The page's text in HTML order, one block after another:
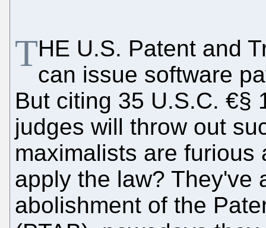
THE U.S. Patent and
can issue software
But citing 35 U.S.C. €§
judges will throw out
maximalists are
apply the law? They've
abolishment of the